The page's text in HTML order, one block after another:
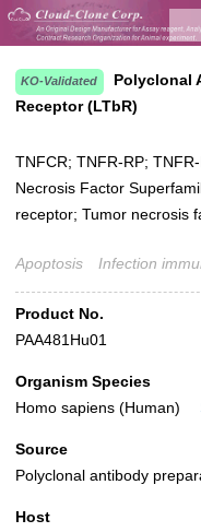
KO-Validated
Polyclonal
Receptor (LTbR)
TNFCR; TNFR-RP;
Necrosis Factor
receptor; Tumor necrosis
Apoptosis Infection
Product No.
PAA481Hu01
Organism Species
Homo sapiens (Human)
Source
Polyclonal antibody
Host